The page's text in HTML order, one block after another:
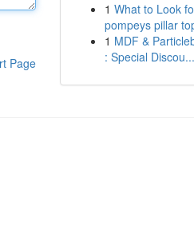
Page
1 What to Look
pompeys pillar
1 MDF &
: Special Discou...